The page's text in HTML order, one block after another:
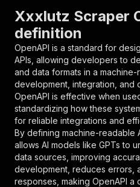
"parameters"
{
"in" :
"required":
"schema": {
"type":
},
}
],
"responses":
{
"200": {
}
Xxxlutz Scraper
definition
OpenAPI is a standard for
APIs, allowing developers to
and data formats in a
development, integration, and
OpenAPI is effective when
standardizing how these
for reliable integrations and
By defining machine-readable
allows AI models like GPTs to
data sources, improving
development, reduces errors,
responses, making OpenAPI a